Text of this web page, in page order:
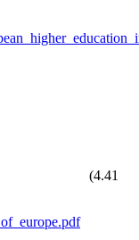
(4.41